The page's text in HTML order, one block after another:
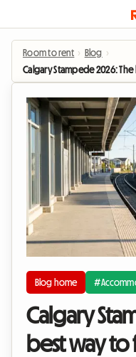
Room to rent › Blog ›
Calgary Stampede 2026:
Blog home
Calgary
best way